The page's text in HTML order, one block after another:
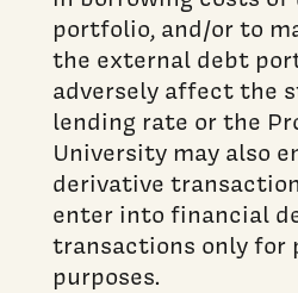
portfolio, and/or to
the external debt
adversely affect the
lending rate or the
University may also
derivative
enter into financial
transactions only
purposes.